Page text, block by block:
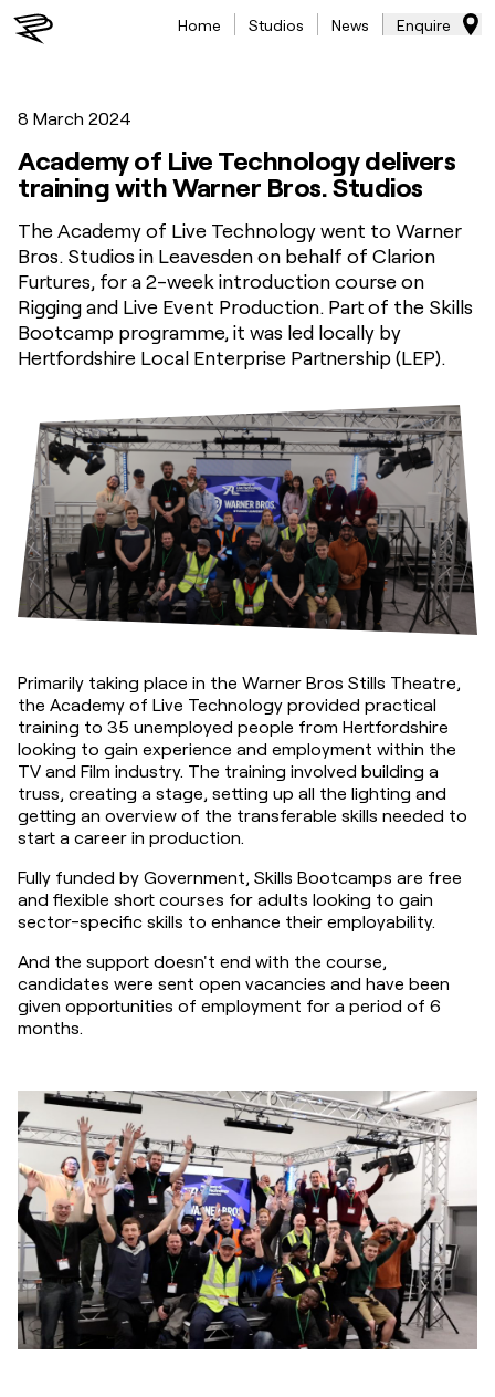
Home Studios News Enquire
8 March 2024
Academy of Live Technology delivers
training with Warner Bros. Studios
The Academy of Live Technology went to Warner
Bros. Studios in Leavesden on behalf of Clarion
Furtures, for a 2-week introduction course on
Rigging and Live Event Production. Part of the Skills
Bootcamp programme, it was led locally by
Hertfordshire Local Enterprise Partnership (LEP).
Primarily taking place in the Warner Bros Stills Theatre,
the Academy of Live Technology provided practical
training to 35 unemployed people from Hertfordshire
looking to gain experience and employment within the
TV and Film industry. The training involved building a
truss, creating a stage, setting up all the lighting and
getting an overview of the transferable skills needed to
start a career in production.
Fully funded by Government, Skills Bootcamps are free
and flexible short courses for adults looking to gain
sector-specific skills to enhance their employability.
And the support doesn't end with the course,
candidates were sent open vacancies and have been
given opportunities of employment for a period of 6
months.